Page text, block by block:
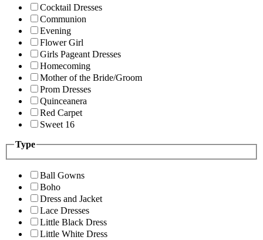
Cocktail Dresses
Communion
Evening
Flower Girl
Girls Pageant Dresses
Homecoming
Mother of the Bride/Groom
Prom Dresses
Quinceanera
Red Carpet
Sweet 16
Type
Ball Gowns
Boho
Dress and Jacket
Lace Dresses
Little Black Dress
Little White Dress